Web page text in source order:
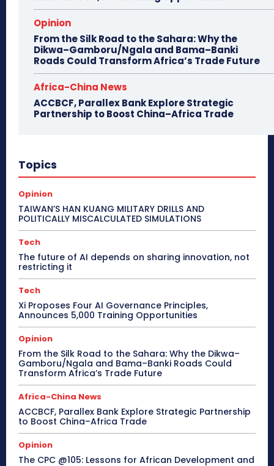
Opinion
From the Silk Road to the Sahara: Why the
Dikwa–Gamboru/Ngala and Bama–Banki
Roads Could Transform Africa’s Trade Future
Africa-China News
ACCBCF, Parallex Bank Explore Strategic
Partnership to Boost China–Africa Trade
Topics
Opinion
TAIWAN’S HAN KUANG MILITARY DRILLS AND
POLITICALLY MISCALCULATED SIMULATIONS
Tech
The future of AI depends on sharing innovation, not
restricting it
Tech
Xi Proposes Four AI Governance Principles,
Announces 5,000 Training Opportunities
Opinion
From the Silk Road to the Sahara: Why the Dikwa–
Gamboru/Ngala and Bama–Banki Roads Could
Transform Africa’s Trade Future
Africa-China News
ACCBCF, Parallex Bank Explore Strategic Partnership
to Boost China–Africa Trade
Opinion
The CPC @105: Lessons for African Development and